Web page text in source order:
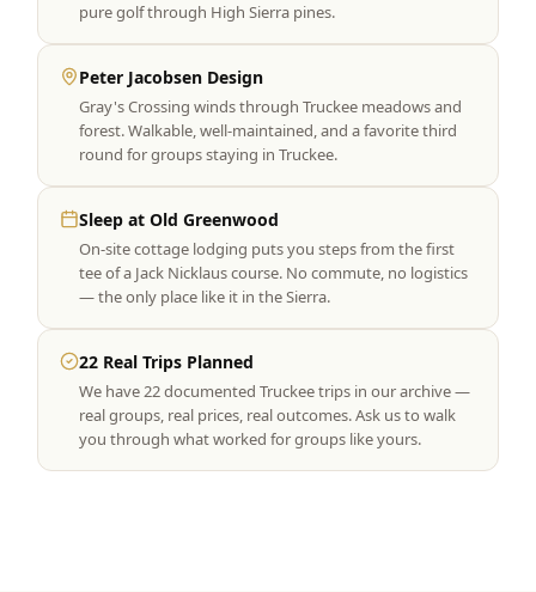
pure golf through High Sierra pines.
Peter Jacobsen Design
Gray's Crossing winds through Truckee meadows and
forest. Walkable, well-maintained, and a favorite third
round for groups staying in Truckee.
Sleep at Old Greenwood
On-site cottage lodging puts you steps from the first
tee of a Jack Nicklaus course. No commute, no logistics
— the only place like it in the Sierra.
22 Real Trips Planned
We have 22 documented Truckee trips in our archive —
real groups, real prices, real outcomes. Ask us to walk
you through what worked for groups like yours.